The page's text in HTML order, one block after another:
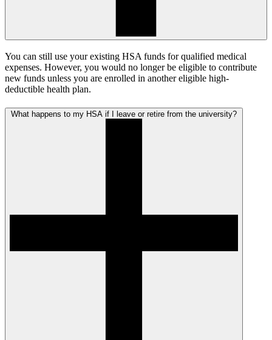
You can still use your existing HSA funds for qualified medical
expenses. However, you would no longer be eligible to contribute
new funds unless you are enrolled in another eligible high-
deductible health plan.
What happens to my HSA if I leave or retire from the university?